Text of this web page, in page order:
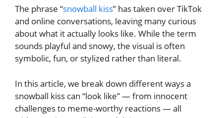
The phrase “snowball kiss” has taken over TikTok
and online conversations, leaving many curious
about what it actually looks like. While the term
sounds playful and snowy, the visual is often
symbolic, fun, or stylized rather than literal.
In this article, we break down different ways a
snowball kiss can “look like” — from innocent
challenges to meme-worthy reactions — all